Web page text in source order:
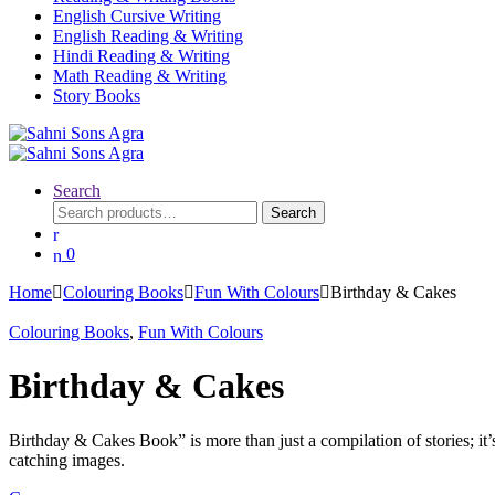
English Cursive Writing
English Reading & Writing
Hindi Reading & Writing
Math Reading & Writing
Story Books
Search
Search
0
Home Colouring Books Fun With Colours Birthday & Cakes
Colouring Books, Fun With Colours
Birthday & Cakes
Birthday & Cakes Book” is more than just a compilation of stories;
catching images.